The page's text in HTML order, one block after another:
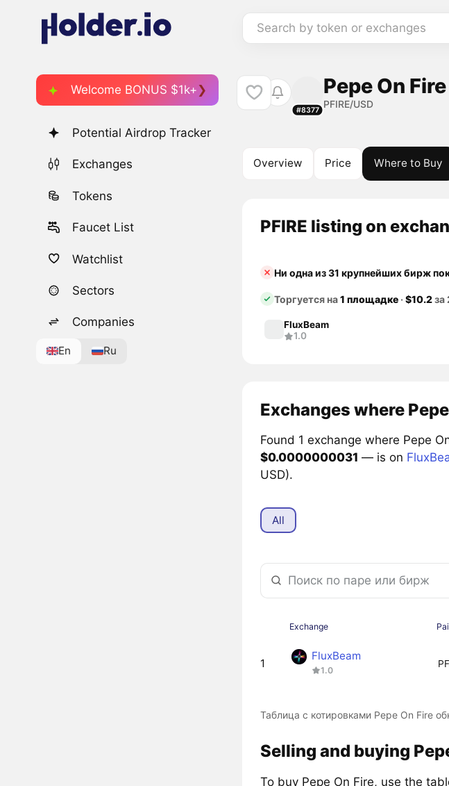
Search by token or exchanges
Welcome BONUS $1k+
Potential Airdrop Tracker
Exchanges
Tokens
Faucet List
Watchlist
Sectors
Companies
En Ru
#8377
Pepe On
PFIRE/USD
Overview Price Where to Buy
PFIRE listing on
Ни одна из 31 крупнейших бирж
Торгуется на1 площадке·$10.2за
FluxBeam
1.0
Exchanges where
Found 1 exchange where Pepe
$0.0000000031 — is on
USD).
All
Exchange
1
FluxBeam
1.0
Таблица с котировками Pepe On Fire
Selling and buying
To buy Pepe On Fire, use the